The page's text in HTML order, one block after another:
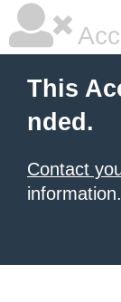
This
nded.
Contact
information.